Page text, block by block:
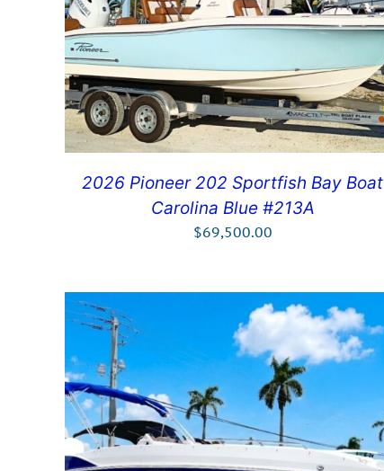
2026 Pioneer 202 Sportfish Bay Boat
Carolina Blue #213A
$69,500.00